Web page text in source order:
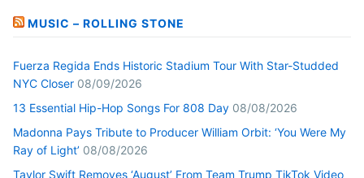
MUSIC – ROLLING STONE
Fuerza Regida Ends Historic Stadium Tour With Star-Studded
NYC Closer 08/09/2026
13 Essential Hip-Hop Songs For 808 Day 08/08/2026
Madonna Pays Tribute to Producer William Orbit: ‘You Were My
Ray of Light’ 08/08/2026
Taylor Swift Removes ‘August’ From Team Trump TikTok Video